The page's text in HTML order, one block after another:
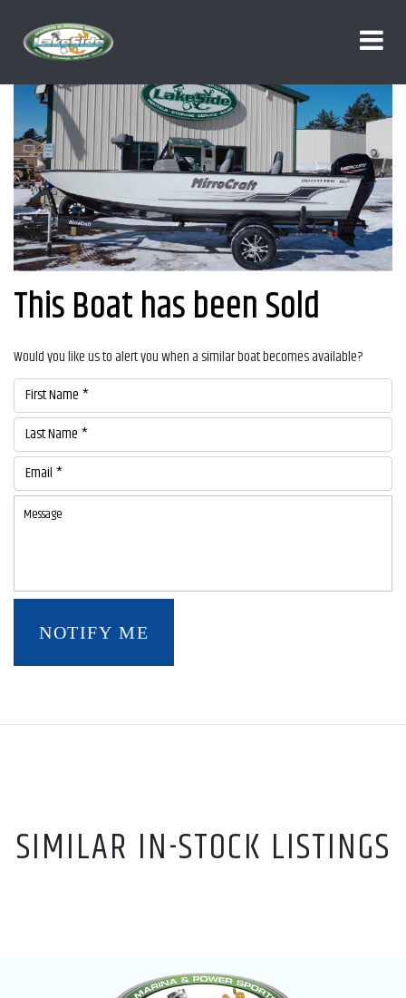
This Boat has been Sold
Would you like us to alert you when a similar boat becomes available?
First Name *
Last Name *
Email *
NOTIFY ME
SIMILAR IN-STOCK LISTINGS